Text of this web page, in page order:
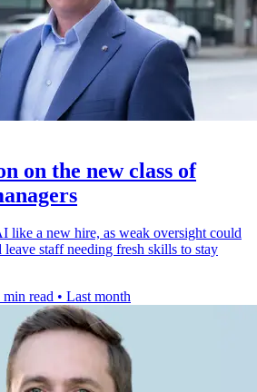
on the new class of
like a new hire, as weak oversight could
leave staff needing fresh skills to stay
min read • Last month